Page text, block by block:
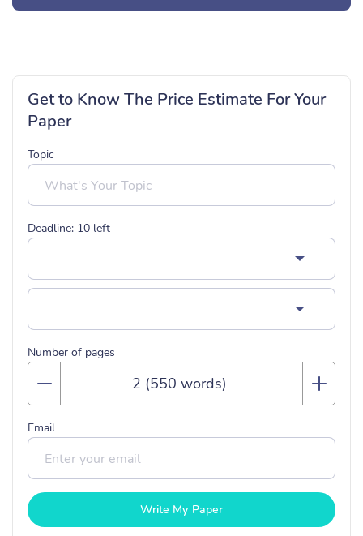
Get to Know The Price Estimate For Your
Paper
Topic
Deadline: 10 left
Number of pages
Email
Write My Paper